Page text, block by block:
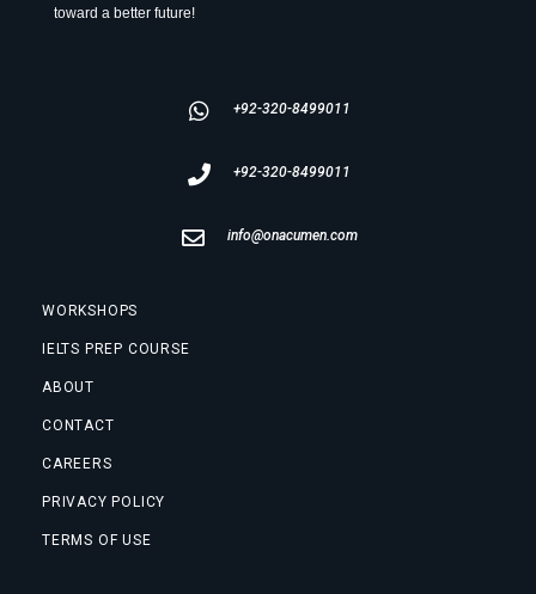
toward a better future!
+92-320-8499011
+92-320-8499011
info@onacumen.com
WORKSHOPS
IELTS PREP COURSE
ABOUT
CONTACT
CAREERS
PRIVACY POLICY
TERMS OF USE